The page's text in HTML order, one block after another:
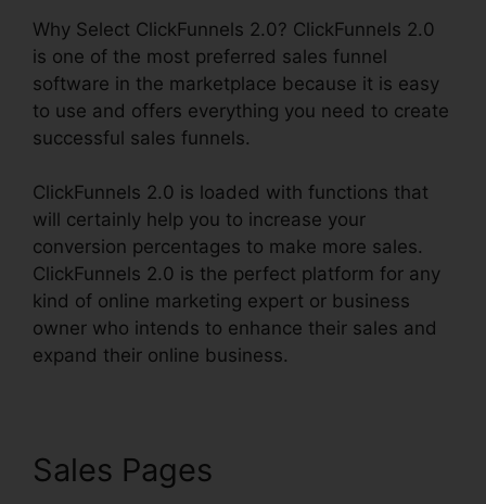
Why Select ClickFunnels 2.0? ClickFunnels 2.0
is one of the most preferred sales funnel
software in the marketplace because it is easy
to use and offers everything you need to create
successful sales funnels.
ClickFunnels 2.0 is loaded with functions that
will certainly help you to increase your
conversion percentages to make more sales.
ClickFunnels 2.0 is the perfect platform for any
kind of online marketing expert or business
owner who intends to enhance their sales and
expand their online business.
Sales Pages